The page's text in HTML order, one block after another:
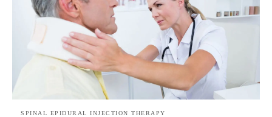
SPINAL EPIDURAL INJECTION THERAPY